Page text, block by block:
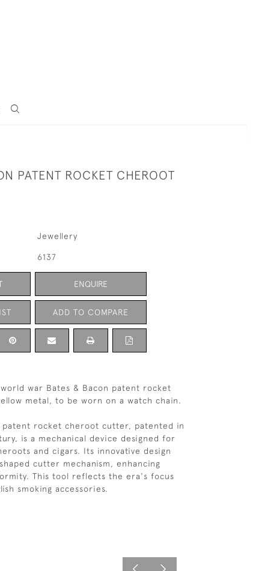
PATENT ROCKET CHEROOT
Jewellery
6137
ENQUIRE
ADD TO COMPARE
war Bates & Bacon patent rocket
metal, to be worn on a watch chain.
patent rocket cheroot cutter, patented in
is a mechanical device designed for
and cigars. Its innovative design
cutter mechanism, enhancing
This tool reflects the era's focus
smoking accessories.